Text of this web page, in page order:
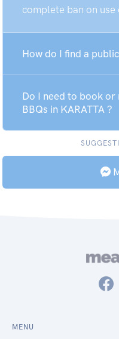
complete ban on
How do I find a
Do I need to book or
BBQs in KARATTA ?
MENU